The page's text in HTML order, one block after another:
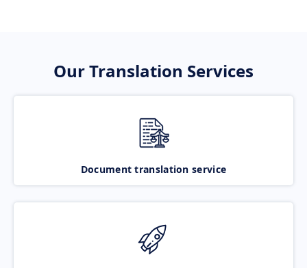
Our Translation Services
Document translation service